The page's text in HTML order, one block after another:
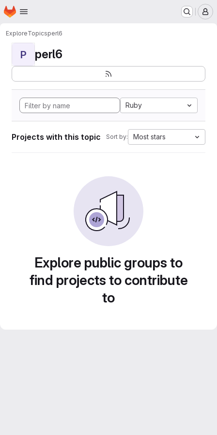
Skip to main content
Homepage
ExploreTopicsperl6
P perl6
Ruby
Projects with this topic Sort by: Most stars
Explore public groups to
find projects to contribute
to